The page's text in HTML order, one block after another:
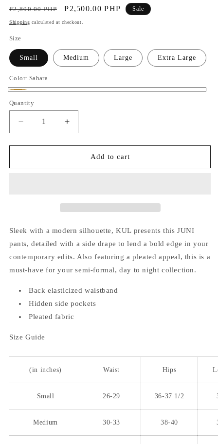
Regular
price
₱2,800.00 PHP
Sale
price
₱2,500.00 PHP Sale
Shipping calculated at checkout.
Size
Small Medium Large Extra Large
Color: Sahara
Quantity
Decrease
quantity
for
Pleated
Increase
quantity
for
Pleated
Add to cart
Sleek with a modern silhouette, KUL presents this JUNI
pants, detailed with a side drape to lend a bold edge in your
contemporary edits. Also featuring a pleated appeal, this is a
must-have for your semi-formal, day to night collection.
Back elasticized waistband
Hidden side pockets
Pleated fabric
Size Guide
(in inches) Waist Hips
Small 26-29 36-37 1/2
Medium 30-33 38-40